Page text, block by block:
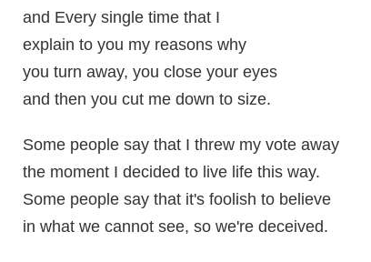
and Every single time that I
explain to you my reasons why
you turn away, you close your eyes
and then you cut me down to size.
Some people say that I threw my vote away
the moment I decided to live life this way.
Some people say that it's foolish to believe
in what we cannot see, so we're deceived.